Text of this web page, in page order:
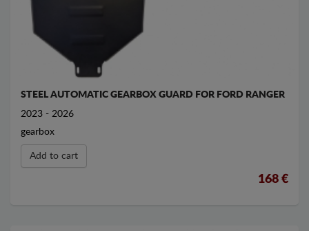
STEEL AUTOMATIC GEARBOX GUARD FOR FORD RANGER
2023 - 2026
gearbox
Add to cart
168 €